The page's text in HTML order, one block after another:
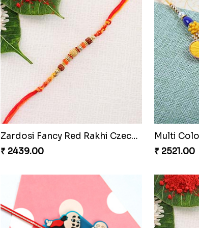
₹ 2499.00
₹ 3599.00
Ben 10 Kids Cartoon Rakhi
₹ 2399.00
₹ 2519.00